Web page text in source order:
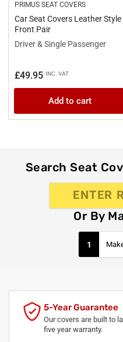
PRIMUS SEAT COVERS
Car Seat Covers Leather Style
Front Pair
Driver & Single Passenger
Regular
price
£49.95 INC. VAT
Add to cart
Search Seat
Or By
1
5-Year Guarantee
Our covers are built to
five year warranty.